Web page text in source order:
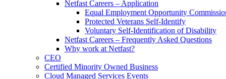
Netfast Careers – Application
Equal Employment Opportunity
Protected Veterans Self-Identify
Voluntary Self-Identification of Disability
Netfast Careers – Frequently Asked Questions
Why work at Netfast?
CEO
Certified Minority Owned Business
Cloud Managed Services Events